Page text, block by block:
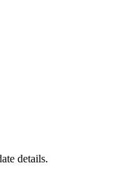
details.